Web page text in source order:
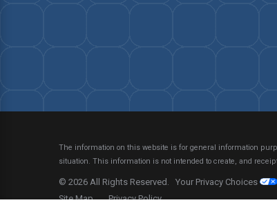
The information on this website is for general information
situation.This information is not intended to create, and
© 2026 All Rights Reserved.Your Privacy Choices
Site Map
Privacy Policy